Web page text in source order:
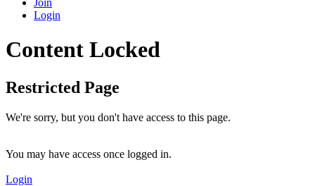
Join
Login
Content Locked
Restricted Page
We're sorry, but you don't have access to this page.
You may have access once logged in.
Login